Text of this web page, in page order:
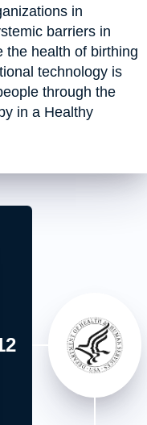
in
barriers in
the health of birthing
technology is
through the
in a Healthy